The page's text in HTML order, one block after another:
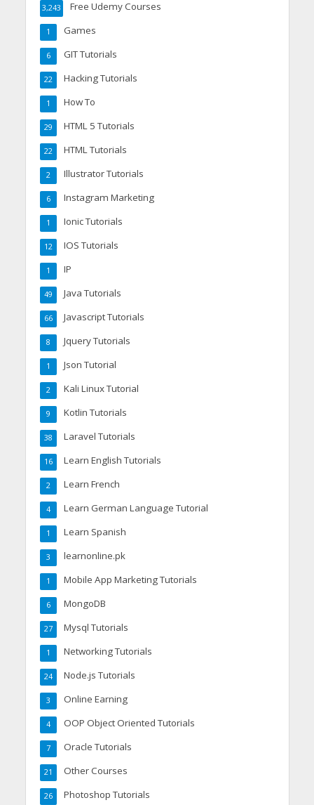
Free Udemy Courses
3,243
Games
1
GIT Tutorials
6
Hacking Tutorials
22
How To
1
HTML 5 Tutorials
29
HTML Tutorials
22
Illustrator Tutorials
2
Instagram Marketing
6
Ionic Tutorials
1
IOS Tutorials
12
IP
1
Java Tutorials
49
Javascript Tutorials
66
Jquery Tutorials
8
Json Tutorial
1
Kali Linux Tutorial
2
Kotlin Tutorials
9
Laravel Tutorials
38
Learn English Tutorials
16
Learn French
2
Learn German Language Tutorial
4
Learn Spanish
1
learnonline.pk
3
Mobile App Marketing Tutorials
1
MongoDB
6
Mysql Tutorials
27
Networking Tutorials
1
Node.js Tutorials
24
Online Earning
3
OOP Object Oriented Tutorials
4
Oracle Tutorials
7
Other Courses
21
Photoshop Tutorials
26